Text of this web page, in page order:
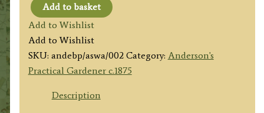
‘ASTRAPAEA
WALLICHII.’
(Dombeya
Wallichii)
by
James
Add to basket
Add to Wishlist
Add to Wishlist
SKU: andebp/aswa/002 Category: Anderson's
Practical Gardener c.1875
Description